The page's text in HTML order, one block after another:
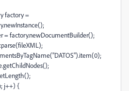
factory =
= factory.newDocumentBuilder();
j++) {